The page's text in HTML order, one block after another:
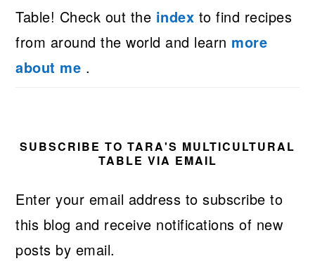
Table! Check out the index to find recipes
from around the world and learn more
about me .
SUBSCRIBE TO TARA'S MULTICULTURAL
TABLE VIA EMAIL
Enter your email address to subscribe to
this blog and receive notifications of new
posts by email.